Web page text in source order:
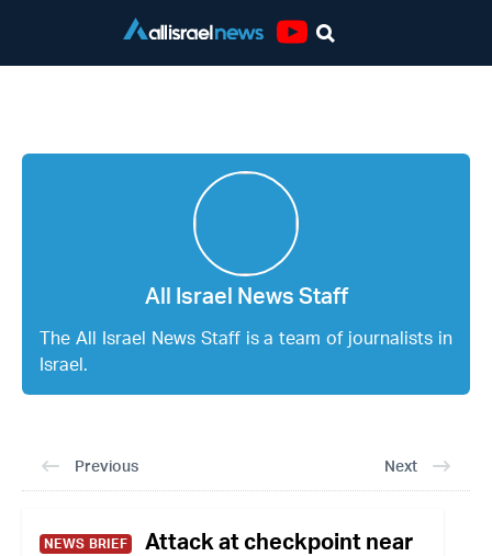
All Israel News Staff
The All Israel News Staff is a team of journalists in
Israel.
Previous Next
NEWS BRIEF
Attack at checkpoint near